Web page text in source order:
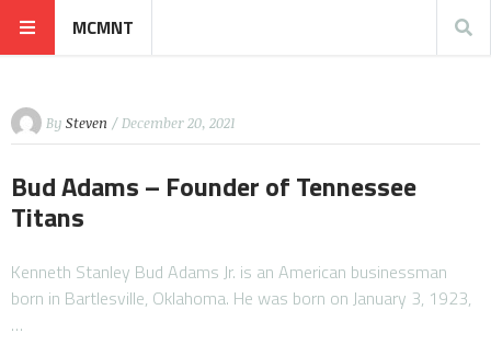
MCMNT
By Steven / December 20, 2021
Bud Adams – Founder of Tennessee
Titans
Kenneth Stanley Bud Adams Jr. is an American businessman
born in Bartlesville, Oklahoma. He was born on January 3, 1923,
…